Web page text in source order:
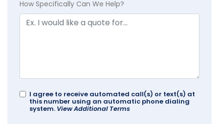
How Specifically Can We Help?
I agree to receive automated call(s) or text(s) at
this number using an automatic phone dialing
system. View Additional Terms